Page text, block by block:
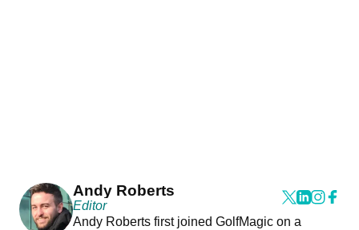
Andy Roberts
Editor
Andy Roberts first joined GolfMagic on a